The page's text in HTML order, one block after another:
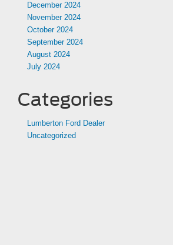
December 2024
November 2024
October 2024
September 2024
August 2024
July 2024
Categories
Lumberton Ford Dealer
Uncategorized